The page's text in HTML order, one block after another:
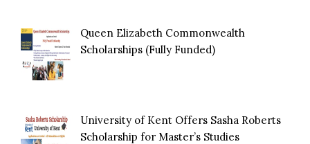
Queen Elizabeth Commonwealth
Scholarships (Fully Funded)
University of Kent Offers Sasha Roberts
Scholarship for Master’s Studies